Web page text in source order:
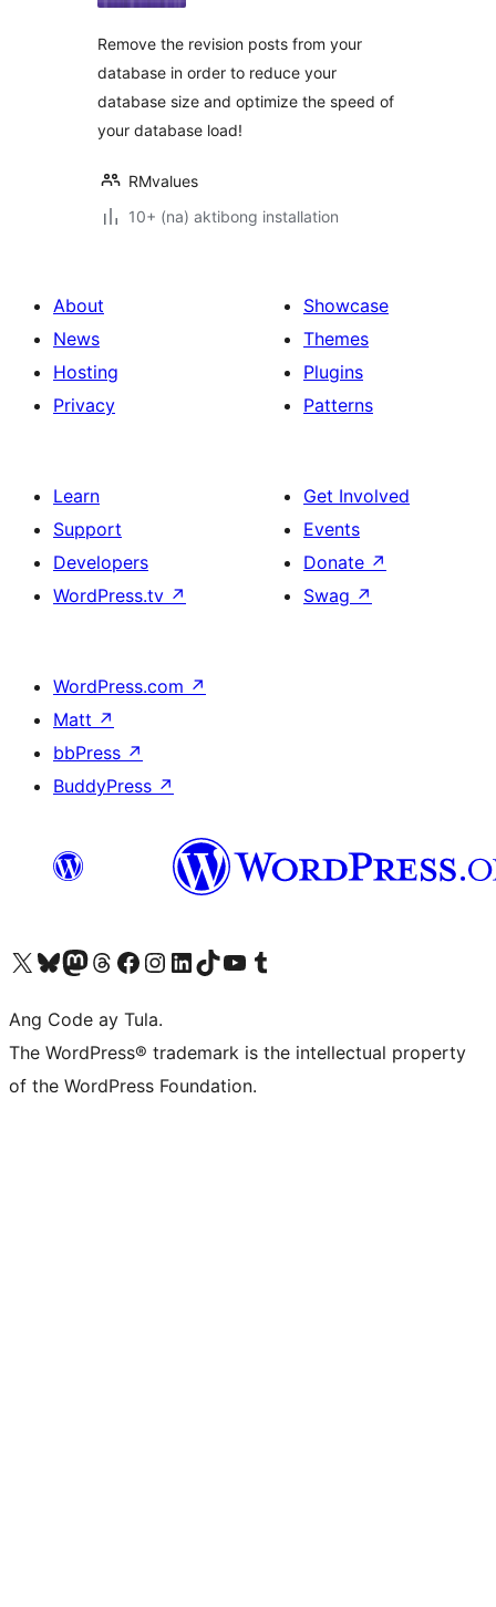
Remove the revision posts from your
database in order to reduce your
database size and optimize the speed of
your database load!
RMvalues
10+ (na) aktibong installation
About
News
Hosting
Privacy
Showcase
Themes
Plugins
Patterns
Learn
Support
Developers
WordPress.tv ↗
Get Involved
Events
Donate ↗
Swag ↗
WordPress.com ↗
Matt ↗
bbPress ↗
BuddyPress ↗
Visit our X (formerly Twitter) account
Bisitahin ang aming Bluesky account
Visit our Mastodon account
Bisitahin ang aming Threads account
Visit our Facebook page
Visit our Instagram account
Visit our LinkedIn account
Bisitahin ang aming TikTok account
Visit our YouTube channel
Bisitahin ang aming Tumblr account
Ang Code ay Tula.
The WordPress® trademark is the intellectual property
of the WordPress Foundation.